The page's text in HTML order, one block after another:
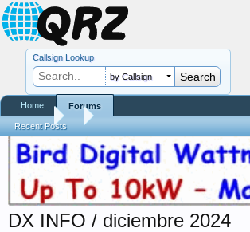
Forums Contests, DXpeditions, QSO Parties
DX INFO / diciembre 2024
Callsign Lookup
by Callsign
Home Forums
Recent Posts